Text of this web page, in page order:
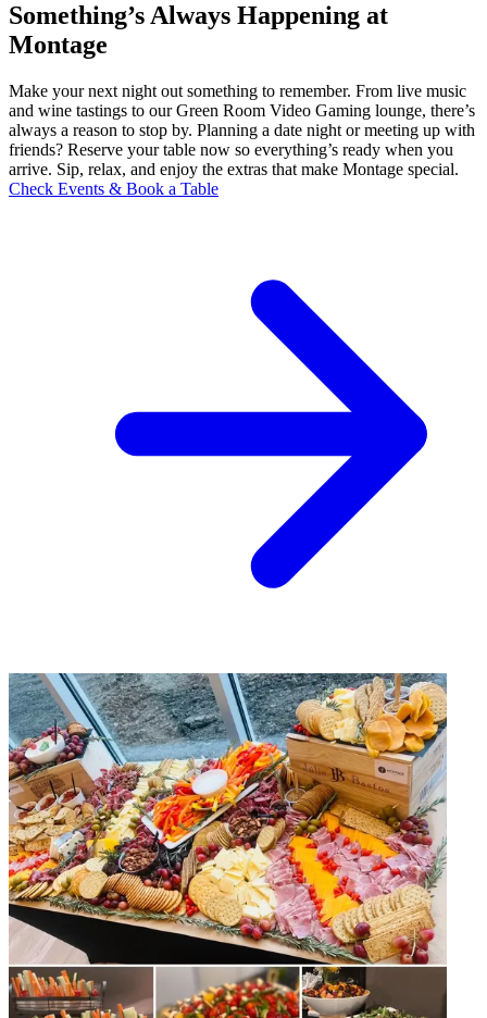
Something’s Always Happening at
Montage
Make your next night out something to remember. From live music
and wine tastings to our Green Room Video Gaming lounge, there’s
always a reason to stop by. Planning a date night or meeting up with
friends? Reserve your table now so everything’s ready when you
arrive. Sip, relax, and enjoy the extras that make Montage special.
Check Events & Book a Table